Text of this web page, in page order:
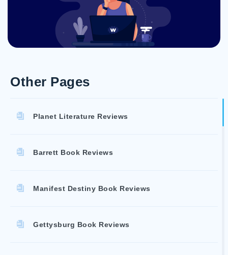
Other Pages
Planet Literature Reviews
Barrett Book Reviews
Manifest Destiny Book Reviews
Gettysburg Book Reviews